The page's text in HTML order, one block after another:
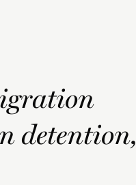
detention,